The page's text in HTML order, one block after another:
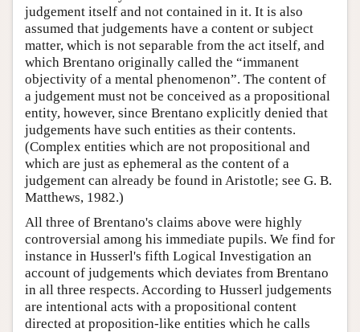
judgement itself and not contained in it. It is also
assumed that judgements have a content or subject
matter, which is not separable from the act itself, and
which Brentano originally called the “immanent
objectivity of a mental phenomenon”. The content of
a judgement must not be conceived as a propositional
entity, however, since Brentano explicitly denied that
judgements have such entities as their contents.
(Complex entities which are not propositional and
which are just as ephemeral as the content of a
judgement can already be found in Aristotle; see G. B.
Matthews, 1982.)
All three of Brentano's claims above were highly
controversial among his immediate pupils. We find for
instance in Husserl's fifth Logical Investigation an
account of judgements which deviates from Brentano
in all three respects. According to Husserl judgements
are intentional acts with a propositional content
directed at proposition-like entities which he calls